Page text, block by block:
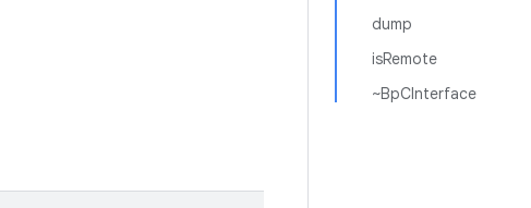
dump
isRemote
~BpCInterface